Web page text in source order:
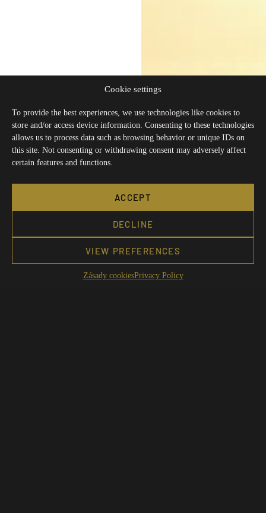
Cookie settings
To provide the best experiences, we use technologies like cookies to
store and/or access device information. Consenting to these technologies
allows us to process data such as browsing behavior or unique IDs on
this site. Not consenting or withdrawing consent may adversely affect
certain features and functions.
ACCEPT
DECLINE
VIEW PREFERENCES
Zásady cookiesPrivacy Policy